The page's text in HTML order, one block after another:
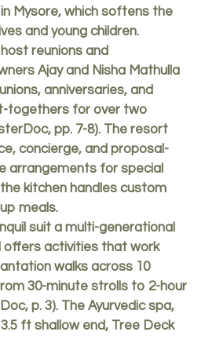
Mysore, which softens the
and young children.
reunions and
Ajay and Nisha Mathulla
anniversaries, and
togethers for over two
pp. 7-8). The resort
concierge, and proposal-
arrangements for special
kitchen handles custom
meals.
suit a multi-generational
offers activities that work
walks across 10
30-minute strolls to 2-hour
p. 3). The Ayurvedic spa,
ft shallow end, Tree Deck